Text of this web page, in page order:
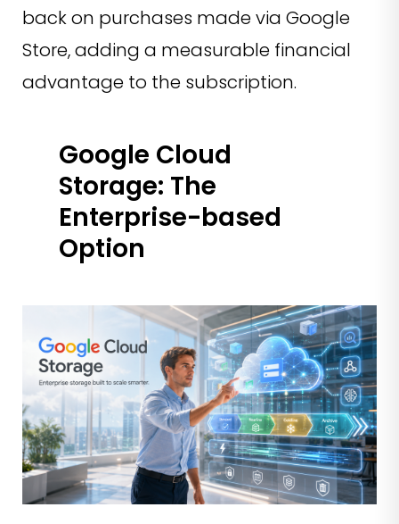
back on purchases made via Google
Store, adding a measurable financial
advantage to the subscription.
Google Cloud
Storage: The
Enterprise-based
Option